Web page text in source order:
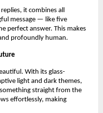
it combines all
message — like five
perfect answer. This makes
profoundly human.
With its glass-
light and dark themes,
straight from the
effortlessly, making